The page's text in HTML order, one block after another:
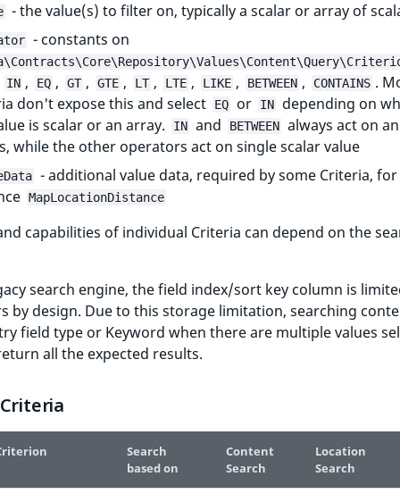
- the value(s) to filter on, typically a scalar or array of
- constants on
IN , EQ , GT , GTE , LT , LTE , LIKE , BETWEEN , CONTAINS .
don't expose this and select
EQ or IN
depending on
is scalar or an array.
IN and BETWEEN always act on
while the other operators act on single scalar value
- additional value data, required by some Criteria, for
MapLocationDistance
capabilities of individual Criteria can depend on the
search engine, the field index/sort key column is
by design. Due to this storage limitation, searching
field type or Keyword when there are multiple values
all the expected results.
Search
based on
Content
Search
Location
Search